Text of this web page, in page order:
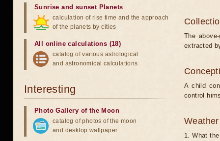
The
extracted
A child
control
1. What
Sunrise and sunset Planets
calculation of rise time and the approach
of the planets by cities
All online calculations (18)
catalog of various astrological
and astronomical calculations
Interesting
Photo Gallery of the Moon
catalog of photos of the moon
and desktop wallpaper